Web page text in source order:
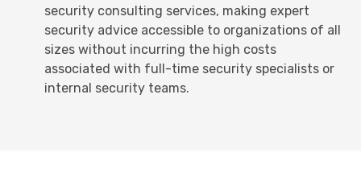
security consulting services, making expert
security advice accessible to organizations of all
sizes without incurring the high costs
associated with full-time security specialists or
internal security teams.